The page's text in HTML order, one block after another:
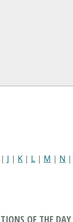
| J | K | L | M | N |
OF THE DAY